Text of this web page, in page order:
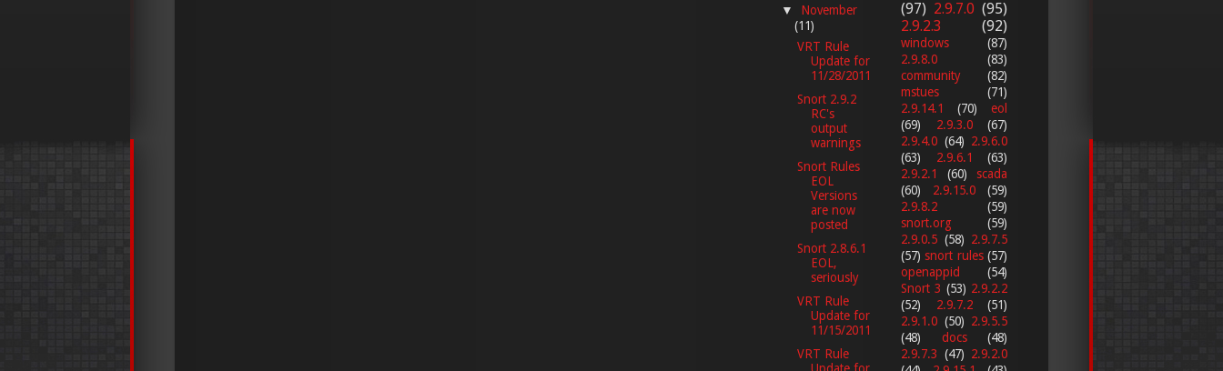
▼ November
(11)
VRT Rule
Update for
11/28/2011
Snort 2.9.2
RC's
output
warnings
Snort Rules
EOL
Versions
are now
posted
Snort 2.8.6.1
EOL,
seriously
VRT Rule
Update for
11/15/2011
VRT Rule
(97) 2.9.7.0 (95)
2.9.2.3
(92)
windows
(87)
2.9.8.0
(83)
community
(82)
mstues
(71)
2.9.14.1
(70)
eol
(69)
2.9.3.0
(67)
2.9.4.0 (64) 2.9.6.0
(63)
2.9.6.1
(63)
2.9.2.1
(60)
scada
(60)
2.9.15.0
(59)
2.9.8.2
(59)
snort.org
(59)
2.9.0.5 (58) 2.9.7.5
(57) snort rules (57)
openappid
(54)
Snort 3 (53) 2.9.2.2
(52)
2.9.7.2
(51)
2.9.1.0 (50) 2.9.5.5
(48)
docs
(48)
2.9.7.3 (47) 2.9.2.0